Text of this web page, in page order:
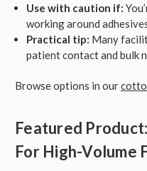
Use with caution if:
working around
Practical tip: Many
patient contact and bulk
Browse options in our
Featured
For High-Volume